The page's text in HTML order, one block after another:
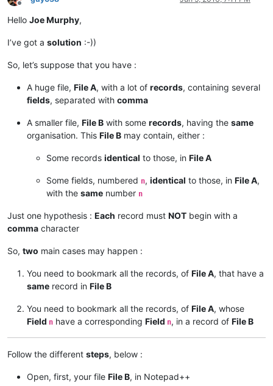
Offline
Hello Joe Murphy,
I’ve got a solution :-))
So, let’s suppose that you have :
A huge file, File A, with a lot of records, containing several
fields, separated with comma
A smaller file, File B with some records, having the same
organisation. This File B may contain, either :
Some records identical to those, in File A
Some fields, numbered n, identical to those, in File A,
with the same number n
Just one hypothesis : Each record must NOT begin with a
comma character
So, two main cases may happen :
You need to bookmark all the records, of File A, that have a
same record in File B
You need to bookmark all the records, of File A, whose
Field n have a corresponding Field n, in a record of File B
Follow the different steps, below :
Open, first, your file File B, in Notepad++